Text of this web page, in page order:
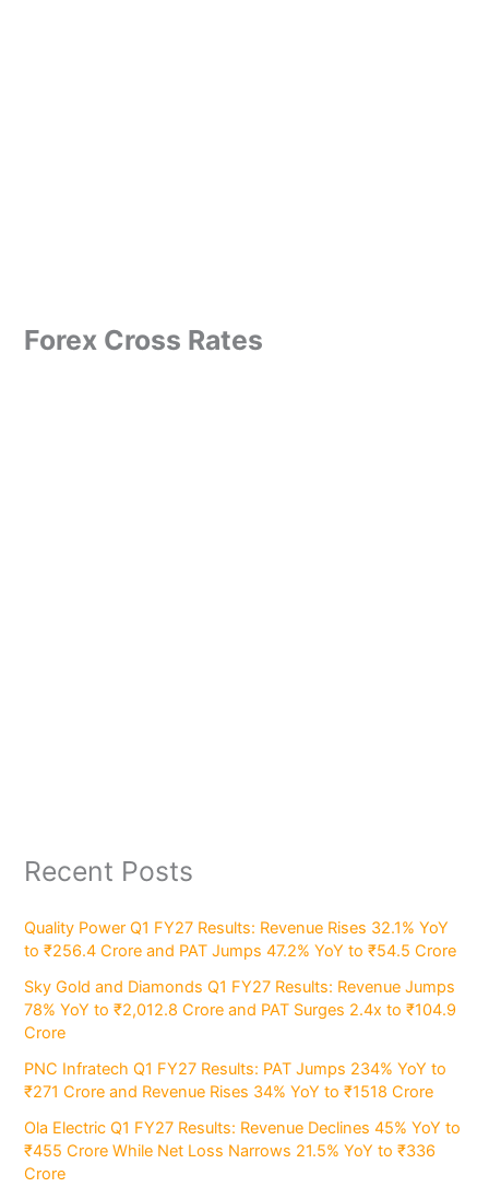
Forex Cross Rates
Recent Posts
Quality Power Q1 FY27 Results: Revenue Rises 32.1% YoY
to ₹256.4 Crore and PAT Jumps 47.2% YoY to ₹54.5 Crore
Sky Gold and Diamonds Q1 FY27 Results: Revenue Jumps
78% YoY to ₹2,012.8 Crore and PAT Surges 2.4x to ₹104.9
Crore
PNC Infratech Q1 FY27 Results: PAT Jumps 234% YoY to
₹271 Crore and Revenue Rises 34% YoY to ₹1518 Crore
Ola Electric Q1 FY27 Results: Revenue Declines 45% YoY to
₹455 Crore While Net Loss Narrows 21.5% YoY to ₹336
Crore